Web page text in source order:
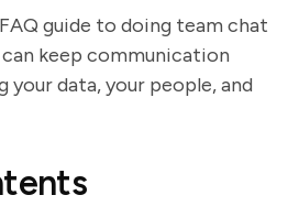
guide to doing team chat
keep communication
data, your people, and